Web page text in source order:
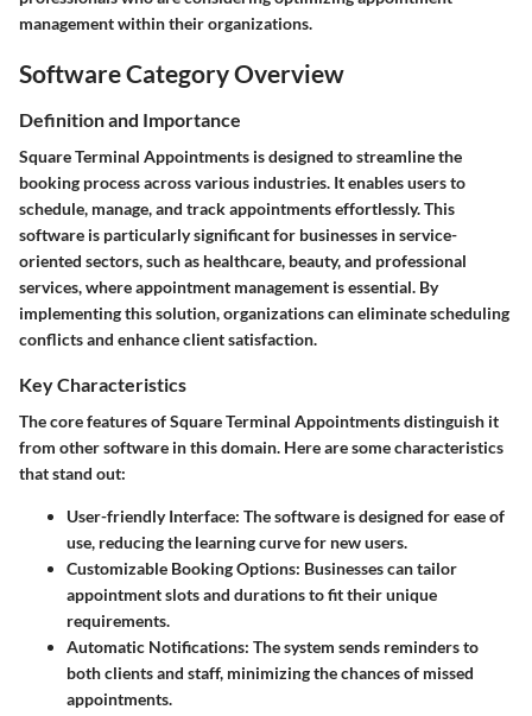
management within their organizations.
Software Category Overview
Definition and Importance
Square Terminal Appointments is designed to streamline the
booking process across various industries. It enables users to
schedule, manage, and track appointments effortlessly. This
software is particularly significant for businesses in service-
oriented sectors, such as healthcare, beauty, and professional
services, where appointment management is essential. By
implementing this solution, organizations can eliminate scheduling
conflicts and enhance client satisfaction.
Key Characteristics
The core features of Square Terminal Appointments distinguish it
from other software in this domain. Here are some characteristics
that stand out:
User-friendly Interface: The software is designed for ease of
use, reducing the learning curve for new users.
Customizable Booking Options: Businesses can tailor
appointment slots and durations to fit their unique
requirements.
Automatic Notifications: The system sends reminders to
both clients and staff, minimizing the chances of missed
appointments.